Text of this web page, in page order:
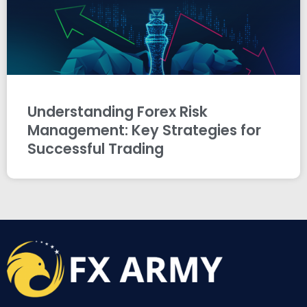
Understanding Forex Risk
Management: Key Strategies for
Successful Trading